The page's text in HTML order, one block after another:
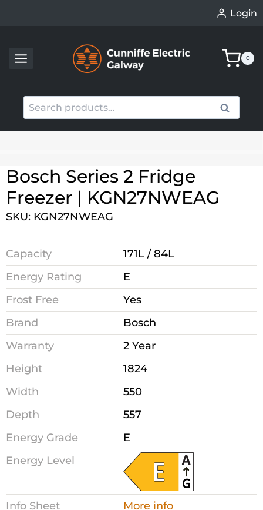
Login
0
Search
for:
Search
Bosch Series 2 Fridge
Freezer | KGN27NWEAG
SKU: KGN27NWEAG
Capacity
171L / 84L
Energy Rating
E
Frost Free
Yes
Brand
Bosch
Warranty
2 Year
Height
1824
Width
550
Depth
557
Energy Grade
E
Energy Level
Info Sheet More info